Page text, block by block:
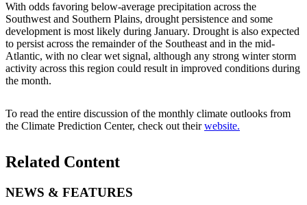
With odds favoring below-average precipitation across the
Southwest and Southern Plains, drought persistence and some
development is most likely during January. Drought is also expected
to persist across the remainder of the Southeast and in the mid-
Atlantic, with no clear wet signal, although any strong winter storm
activity across this region could result in improved conditions during
the month.
To read the entire discussion of the monthly climate outlooks from
the Climate Prediction Center, check out theirwebsite.
Related Content
NEWS & FEATURES